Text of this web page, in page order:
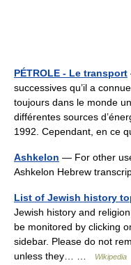
PÉTROLE - Le transport
successives qu’il a
toujours dans le monde
différentes sources
1992. Cependant, en
Ashkelon — For other
Ashkelon Hebrew
List of Jewish history
Jewish history and
be monitored by clicking
sidebar. Please do not
unless they… …
Wikipedia